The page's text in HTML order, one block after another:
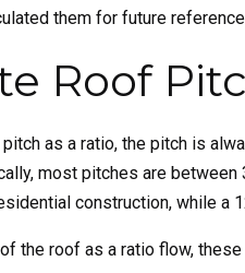
them for future
Roof
as a ratio, the pitch is
most pitches are
construction, while a
the roof as a ratio flow,